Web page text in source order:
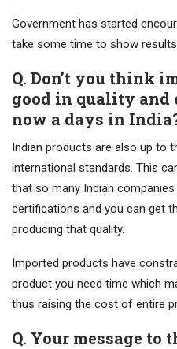
Government has started
take some time to show results
Q. Don’t you think
good in quality
now a days in
Indian products are also up to
international standards. This
that so many Indian
certifications and you can get
producing that quality.
Imported products have
product you need time which
thus raising the cost of entire
Q. Your message to